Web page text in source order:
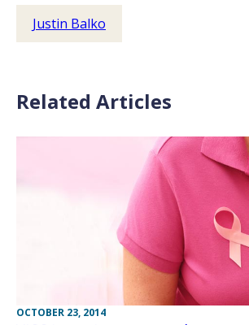
Justin Balko
Related Articles
OCTOBER 23, 2014